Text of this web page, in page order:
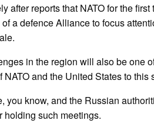
after reports that NATO for the
a defence Alliance to focus
in the region will also be one
NATO and the United States to
you know, and the Russian
holding such meetings.